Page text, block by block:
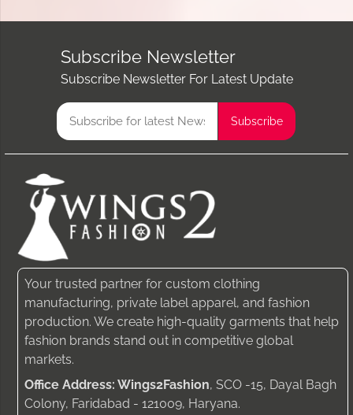
Subscribe Newsletter
Subscribe Newsletter For Latest Update
Your trusted partner for custom clothing
manufacturing, private label apparel, and fashion
production. We create high-quality garments that help
fashion brands stand out in competitive global
markets.
Office Address: Wings2Fashion, SCO -15, Dayal Bagh
Colony, Faridabad - 121009, Haryana.